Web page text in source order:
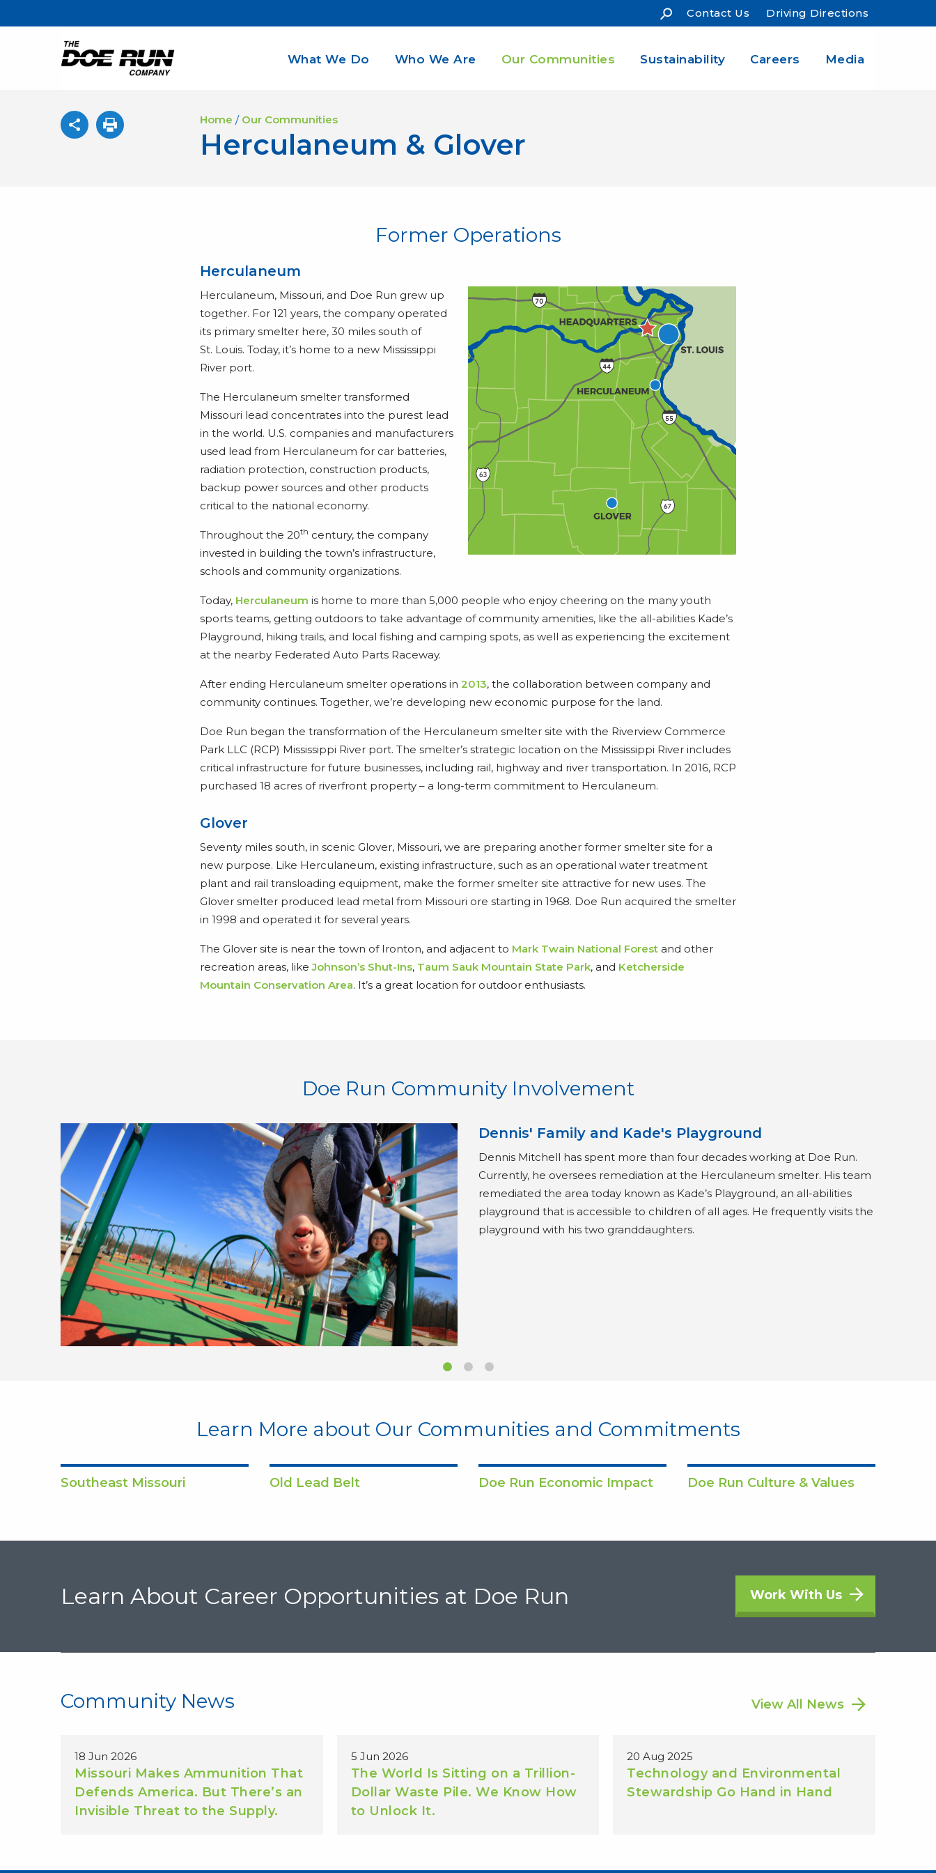
Contact Us Driving Directions
What We Do Who We Are Our Communities Sustainability Careers Media
Home / Our Communities
Herculaneum & Glover
Former Operations
Herculaneum
Herculaneum, Missouri, and Doe Run grew up
together. For 121 years, the company operated
its primary smelter here, 30 miles south of
St. Louis. Today, it’s home to a new Mississippi
River port.
The Herculaneum smelter transformed
Missouri lead concentrates into the purest lead
in the world. U.S. companies and manufacturers
used lead from Herculaneum for car batteries,
radiation protection, construction products,
backup power sources and other products
critical to the national economy.
Throughout the 20th century, the company
invested in building the town’s infrastructure,
schools and community organizations.
Today, Herculaneum is home to more than 5,000 people who enjoy cheering on the many youth
sports teams, getting outdoors to take advantage of community amenities, like the all-abilities Kade’s
Playground, hiking trails, and local fishing and camping spots, as well as experiencing the excitement
at the nearby Federated Auto Parts Raceway.
After ending Herculaneum smelter operations in 2013, the collaboration between company and
community continues. Together, we’re developing new economic purpose for the land.
Doe Run began the transformation of the Herculaneum smelter site with the Riverview Commerce
Park LLC (RCP) Mississippi River port. The smelter’s strategic location on the Mississippi River includes
critical infrastructure for future businesses, including rail, highway and river transportation. In 2016, RCP
purchased 18 acres of riverfront property – a long-term commitment to Herculaneum.
Glover
Seventy miles south, in scenic Glover, Missouri, we are preparing another former smelter site for a
new purpose. Like Herculaneum, existing infrastructure, such as an operational water treatment
plant and rail transloading equipment, make the former smelter site attractive for new uses. The
Glover smelter produced lead metal from Missouri ore starting in 1968. Doe Run acquired the smelter
in 1998 and operated it for several years.
The Glover site is near the town of Ironton, and adjacent to Mark Twain National Forest and other
recreation areas, likeJohnson’s Shut-Ins, Taum Sauk Mountain State Park, and Ketcherside
Mountain Conservation Area. It’s a great location for outdoor enthusiasts.
Doe Run Community Involvement
Dennis' Family and Kade's Playground
Dennis Mitchell has spent more than four decades working at Doe Run.
Currently, he oversees remediation at the Herculaneum smelter. His team
remediated the area today known as Kade’s Playground, an all-abilities
playground that is accessible to children of all ages. He frequently visits the
playground with his two granddaughters.
Learn More about Our Communities and Commitments
Southeast Missouri Old Lead Belt Doe Run Economic Impact Doe Run Culture & Values
Learn About Career Opportunities at Doe Run Work With Us
Community News View All News
18 Jun 2026
Missouri Makes Ammunition That
Defends America. But There’s an
Invisible Threat to the Supply.
5 Jun 2026
The World Is Sitting on a Trillion-
Dollar Waste Pile. We Know How
to Unlock It.
20 Aug 2025
Technology and Environmental
Stewardship Go Hand in Hand